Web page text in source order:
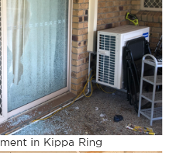
in Kippa Ring